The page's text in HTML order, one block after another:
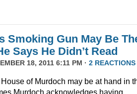
Smoking Gun May Be
Says He Didn’t Read
18, 2011 6:11 PM · 2 REACTIONS
of Murdoch may be at hand in